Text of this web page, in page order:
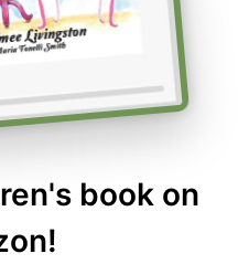
book on